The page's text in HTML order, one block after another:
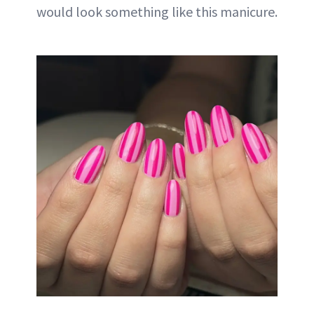
would look something like this manicure.